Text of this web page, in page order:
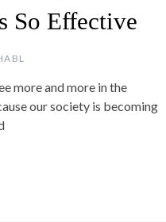
So Effective
more and more in the
our society is becoming